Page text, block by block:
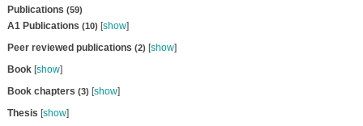
Publications (59)
A1 Publications (10) [show]
Peer reviewed publications (2) [show]
Book[show]
Book chapters (3) [show]
Thesis [show]